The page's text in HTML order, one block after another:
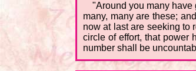
"Around you many have
many, many are these;
now at last are seeking to
circle of effort, that power
number shall be